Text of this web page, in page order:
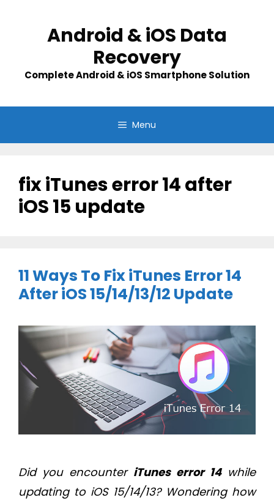
Android & iOS Data
Recovery
Complete Android & iOS Smartphone Solution
Menu
fix iTunes error 14 after
iOS 15 update
11 Ways To Fix iTunes Error 14
After iOS 15/14/13/12 Update
Did you encounter iTunes error 14while
updating to iOS 15/14/13? Wondering how